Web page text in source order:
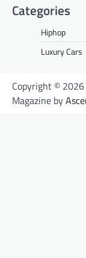
Categories
Hiphop
Luxury Cars
Copyright © 2026
Magazine by